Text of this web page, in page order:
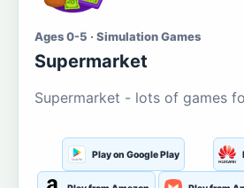
Ages 0-5 · Simulation Games
Supermarket
Supermarket - lots of games
Play on Google Play